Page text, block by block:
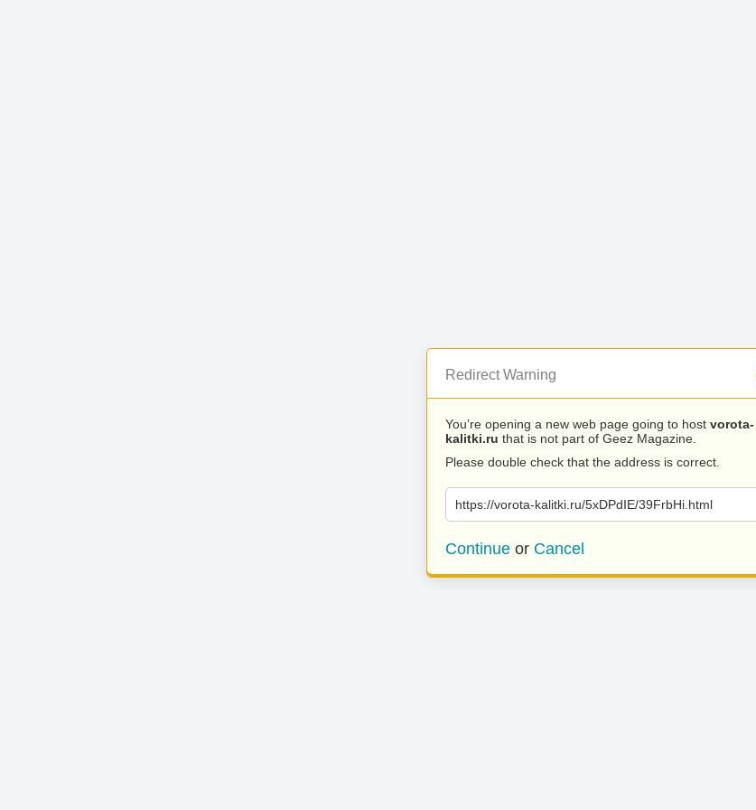
Redirect Warning
You’re opening a new web page going to host vorota-
kalitki.ru that is not part of Geez Magazine.
Please double check that the address is correct.
https://vorota-kalitki.ru/5xDPdIE/39FrbHi.html
Continue or Cancel